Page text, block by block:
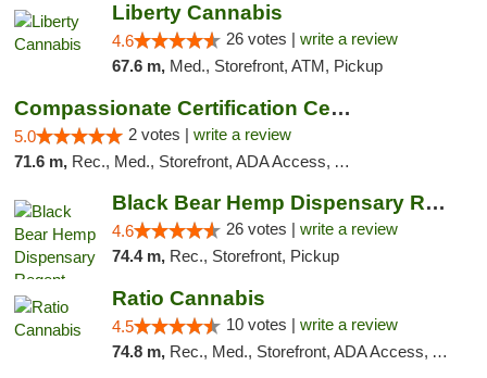
Liberty Cannabis
4.6 26 votes | write a review
67.6 m, Med., Storefront, ATM, Pickup
Compassionate Certification Centers
5.0 2 votes | write a review
71.6 m, Rec., Med., Storefront, ADA Access, ATM, Debit Card
Black Bear Hemp Dispensary Regent Square
4.6 26 votes | write a review
74.4 m, Rec., Storefront, Pickup
Ratio Cannabis
4.5 10 votes | write a review
74.8 m, Rec., Med., Storefront, ADA Access, ATM, Debit Card, Pickup